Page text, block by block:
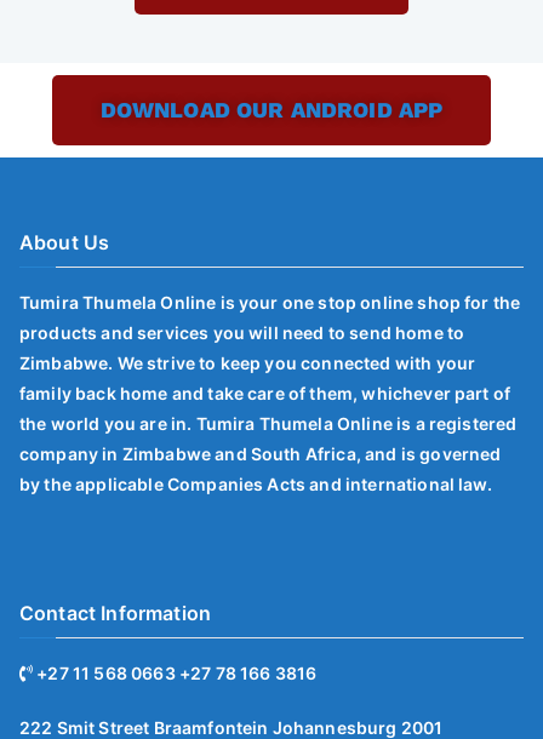
DOWNLOAD OUR ANDROID APP
About Us
Tumira Thumela Online is your one stop online shop for the
products and services you will need to send home to
Zimbabwe. We strive to keep you connected with your
family back home and take care of them, whichever part of
the world you are in. Tumira Thumela Online is a registered
company in Zimbabwe and South Africa, and is governed
by the applicable Companies Acts and international law.
Contact Information
+27 11 568 0663 +27 78 166 3816
222 Smit Street Braamfontein Johannesburg 2001